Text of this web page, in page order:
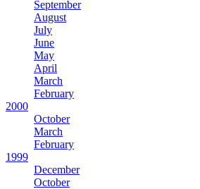
September
August
July
June
May
April
March
February
2000
October
March
February
1999
December
October